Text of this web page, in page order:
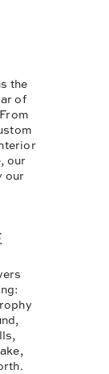
the
of
our
our